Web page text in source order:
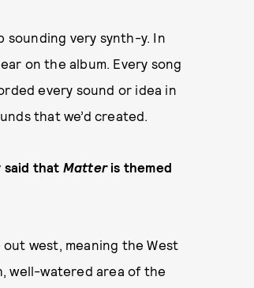
sounding very synth-y. In
on the album. Every song
every sound or idea in
that we’d created.
said that Matteris themed
west, meaning the West
well-watered area of the